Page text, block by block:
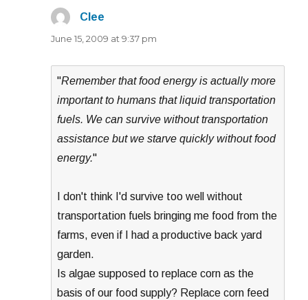
Clee
June 15, 2009 at 9:37 pm
"Remember that food energy is actually more
important to humans that liquid transportation
fuels. We can survive without transportation
assistance but we starve quickly without food
energy."
I don't think I'd survive too well without
transportation fuels bringing me food from the
farms, even if I had a productive back yard
garden.
Is algae supposed to replace corn as the
basis of our food supply? Replace corn feed